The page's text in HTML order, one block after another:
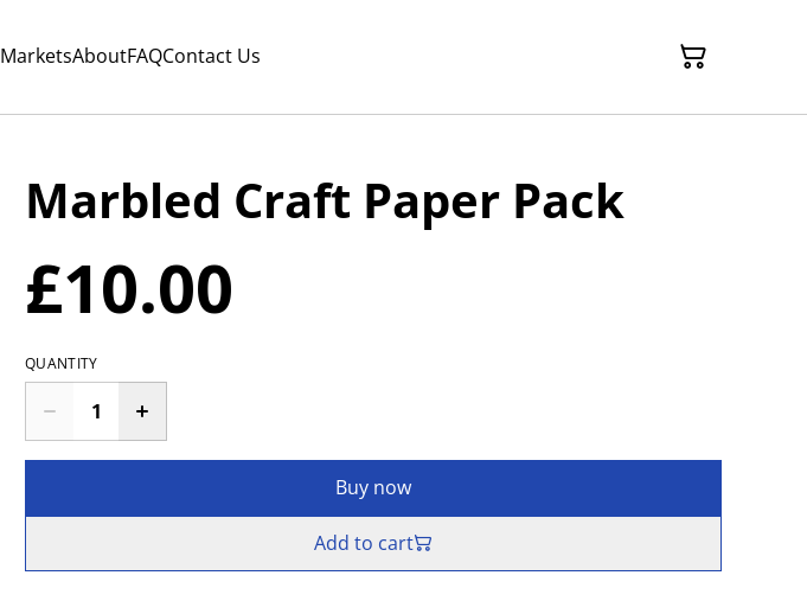
MarketsAboutFAQContact Us
Marbled Craft Paper Pack
£10.00
QUANTITY
Buy now
Add to cart